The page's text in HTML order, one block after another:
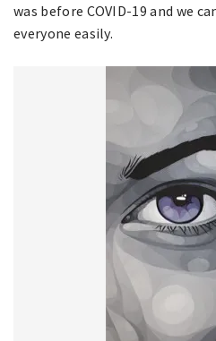
was before COVID-19 and we
everyone easily.